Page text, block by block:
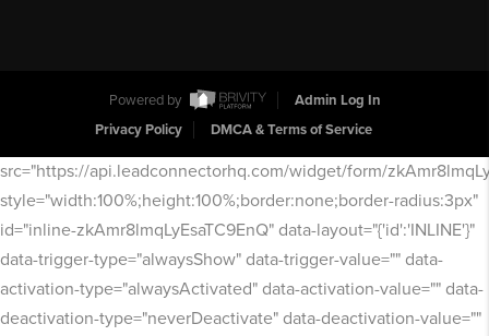
Powered by
Admin Log In
Privacy Policy
DMCA & Terms of Service
src="https://api.leadconnectorhq.com/widget/form/
style="width:100%;height:100%;border:none;border-radius:3px"
id="inline-zkAmr8lmqLyEsaTC9EnQ" data-layout="{'id':'INLINE'}"
data-trigger-type="alwaysShow" data-trigger-value="" data-
activation-type="alwaysActivated" data-activation-value="" data-
deactivation-type="neverDeactivate" data-deactivation-value=""